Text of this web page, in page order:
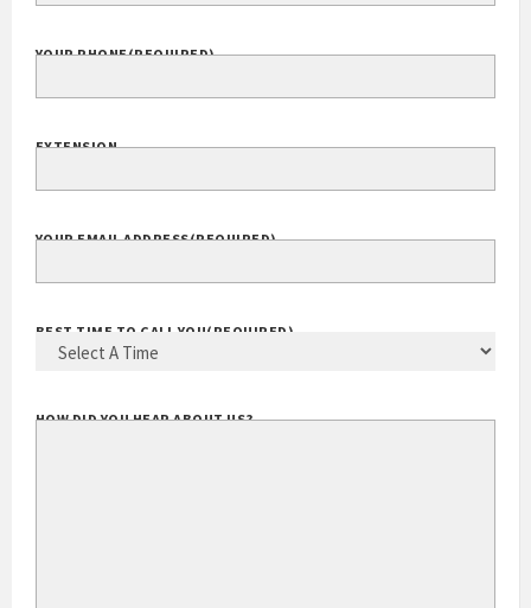
YOUR PHONE(REQUIRED)
EXTENSION
YOUR EMAIL ADDRESS(REQUIRED)
BEST TIME TO CALL YOU(REQUIRED)
HOW DID YOU HEAR ABOUT US?